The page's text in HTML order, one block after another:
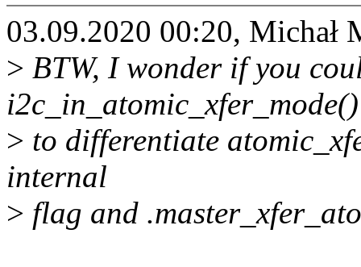
03.09.2020 00:20, Michał
> BTW, I wonder if you
> to differentiate
internal
> flag and